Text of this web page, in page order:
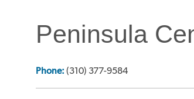
Peninsula
Phone: (310) 377-9584